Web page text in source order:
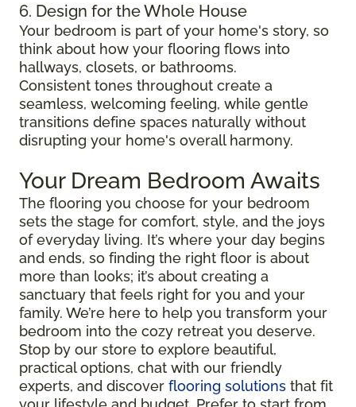
6. Design for the Whole House
Your bedroom is part of your home's story, so
think about how your flooring flows into
hallways, closets, or bathrooms.
Consistent tones throughout create a
seamless, welcoming feeling, while gentle
transitions define spaces naturally without
disrupting your home's overall harmony.
Your Dream Bedroom Awaits
The flooring you choose for your bedroom
sets the stage for comfort, style, and the joys
of everyday living. It’s where your day begins
and ends, so finding the right floor is about
more than looks; it’s about creating a
sanctuary that feels right for you and your
family. We’re here to help you transform your
bedroom into the cozy retreat you deserve.
Stop by our store to explore beautiful,
practical options, chat with our friendly
experts, and discover flooring solutions that fit